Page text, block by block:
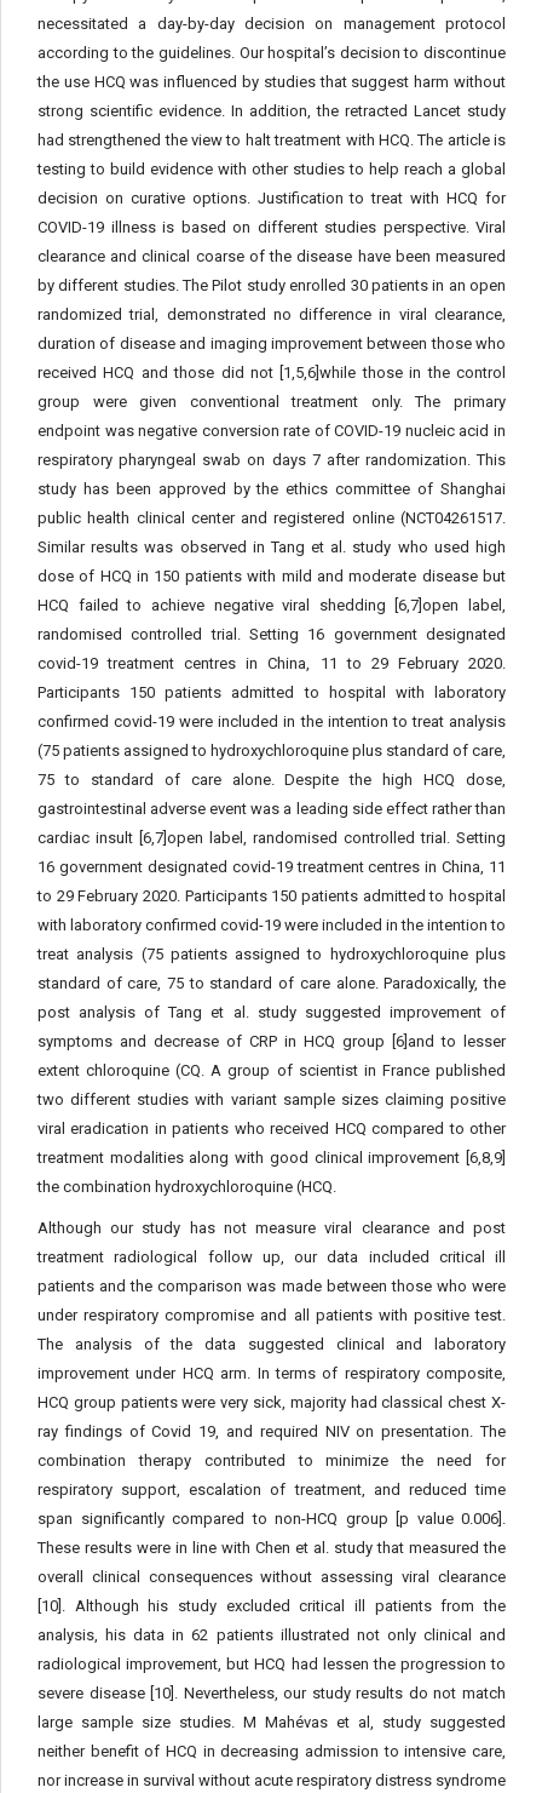
necessitated a day-by-day decision on management protocol
according to the guidelines. Our hospital’s decision to discontinue
the use HCQ was influenced by studies that suggest harm without
strong scientific evidence. In addition, the retracted Lancet study
had strengthened the view to halt treatment with HCQ. The article is
testing to build evidence with other studies to help reach a global
decision on curative options. Justification to treat with HCQ for
COVID-19 illness is based on different studies perspective. Viral
clearance and clinical coarse of the disease have been measured
by different studies. The Pilot study enrolled 30 patients in an open
randomized trial, demonstrated no difference in viral clearance,
duration of disease and imaging improvement between those who
received HCQ and those did not [1,5,6]while those in the control
group were given conventional treatment only. The primary
endpoint was negative conversion rate of COVID-19 nucleic acid in
respiratory pharyngeal swab on days 7 after randomization. This
study has been approved by the ethics committee of Shanghai
public health clinical center and registered online (NCT04261517.
Similar results was observed in Tang et al. study who used high
dose of HCQ in 150 patients with mild and moderate disease but
HCQ failed to achieve negative viral shedding [6,7]open label,
randomised controlled trial. Setting 16 government designated
covid-19 treatment centres in China, 11 to 29 February 2020.
Participants 150 patients admitted to hospital with laboratory
confirmed covid-19 were included in the intention to treat analysis
(75 patients assigned to hydroxychloroquine plus standard of care,
75 to standard of care alone. Despite the high HCQ dose,
gastrointestinal adverse event was a leading side effect rather than
cardiac insult [6,7]open label, randomised controlled trial. Setting
16 government designated covid-19 treatment centres in China, 11
to 29 February 2020. Participants 150 patients admitted to hospital
with laboratory confirmed covid-19 were included in the intention to
treat analysis (75 patients assigned to hydroxychloroquine plus
standard of care, 75 to standard of care alone. Paradoxically, the
post analysis of Tang et al. study suggested improvement of
symptoms and decrease of CRP in HCQ group [6]and to lesser
extent chloroquine (CQ. A group of scientist in France published
two different studies with variant sample sizes claiming positive
viral eradication in patients who received HCQ compared to other
treatment modalities along with good clinical improvement [6,8,9]
the combination hydroxychloroquine (HCQ.
Although our study has not measure viral clearance and post
treatment radiological follow up, our data included critical ill
patients and the comparison was made between those who were
under respiratory compromise and all patients with positive test.
The analysis of the data suggested clinical and laboratory
improvement under HCQ arm. In terms of respiratory composite,
HCQ group patients were very sick, majority had classical chest X-
ray findings of Covid 19, and required NIV on presentation. The
combination therapy contributed to minimize the need for
respiratory support, escalation of treatment, and reduced time
span significantly compared to non-HCQ group [p value 0.006].
These results were in line with Chen et al. study that measured the
overall clinical consequences without assessing viral clearance
[10]. Although his study excluded critical ill patients from the
analysis, his data in 62 patients illustrated not only clinical and
radiological improvement, but HCQ had lessen the progression to
severe disease [10]. Nevertheless, our study results do not match
large sample size studies. M Mahévas et al, study suggested
neither benefit of HCQ in decreasing admission to intensive care,
nor increase in survival without acute respiratory distress syndrome